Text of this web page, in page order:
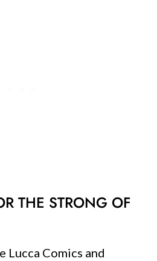
THE STRONG OF
Lucca Comics and